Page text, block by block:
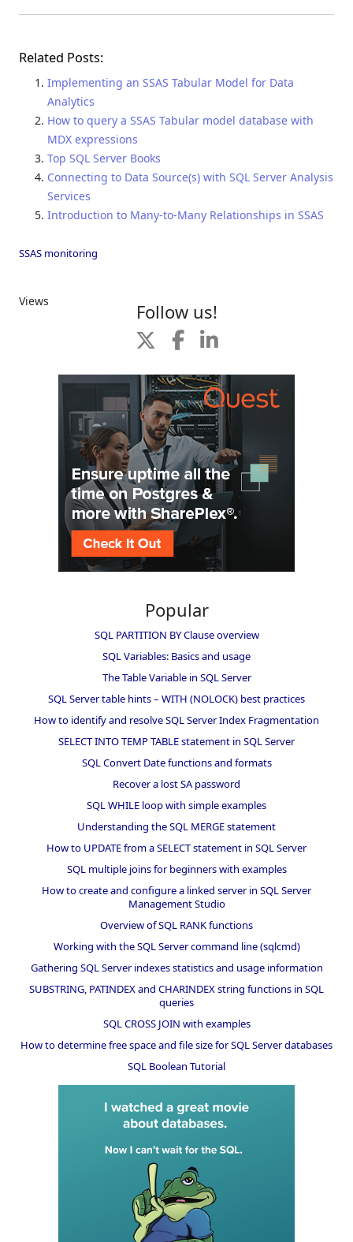
Related Posts:
Implementing an SSAS Tabular Model for Data
Analytics
How to query a SSAS Tabular model database with
MDX expressions
Top SQL Server Books
Connecting to Data Source(s) with SQL Server Analysis
Services
Introduction to Many-to-Many Relationships in SSAS
SSAS monitoring
Views Follow us!
Popular
SQL PARTITION BY Clause overview
SQL Variables: Basics and usage
The Table Variable in SQL Server
SQL Server table hints – WITH (NOLOCK) best practices
How to identify and resolve SQL Server Index Fragmentation
SELECT INTO TEMP TABLE statement in SQL Server
SQL Convert Date functions and formats
Recover a lost SA password
SQL WHILE loop with simple examples
Understanding the SQL MERGE statement
How to UPDATE from a SELECT statement in SQL Server
SQL multiple joins for beginners with examples
How to create and configure a linked server in SQL Server
Management Studio
Overview of SQL RANK functions
Working with the SQL Server command line (sqlcmd)
Gathering SQL Server indexes statistics and usage information
SUBSTRING, PATINDEX and CHARINDEX string functions in SQL
queries
SQL CROSS JOIN with examples
How to determine free space and file size for SQL Server databases
SQL Boolean Tutorial